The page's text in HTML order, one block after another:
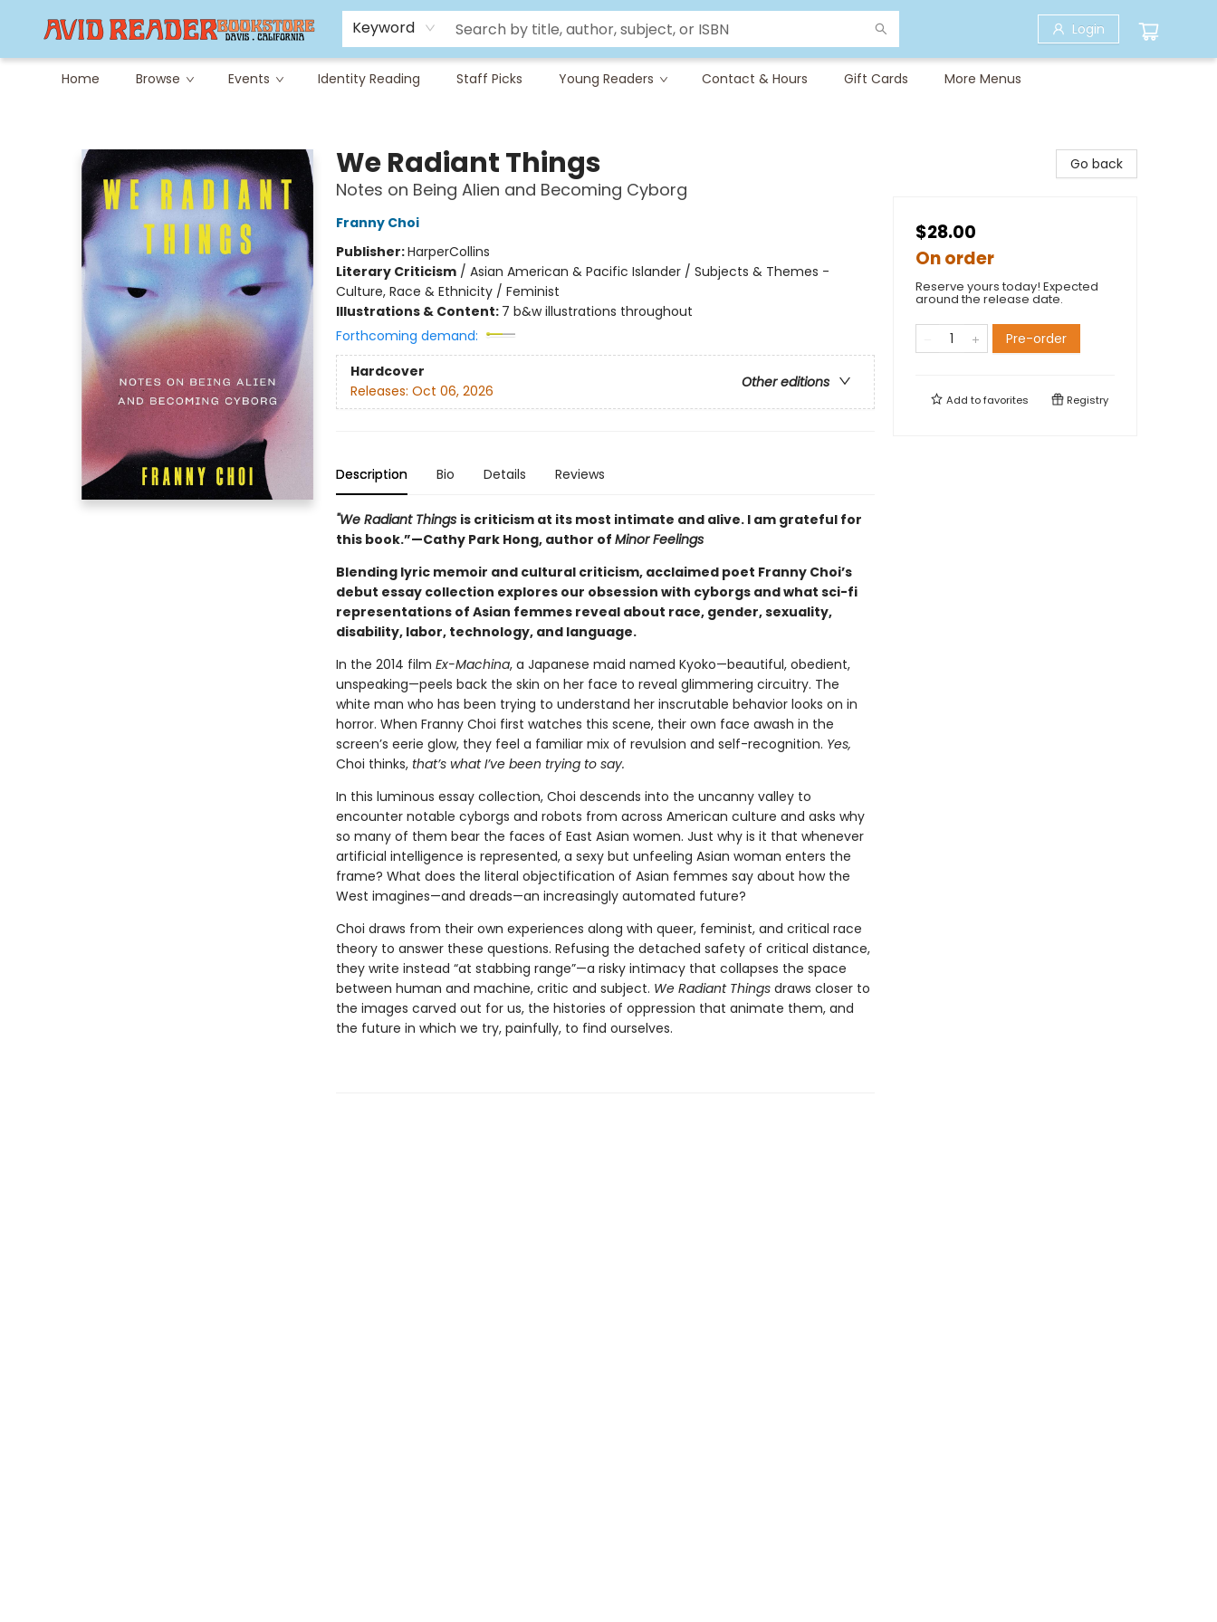
Keyword Login
Home Browse Events Identity Reading Staff Picks Young Readers Contact & Hours Gift Cards
Careers at Avid
Avid & Co. Toys
More Menus
We Radiant Things
Notes on Being Alien and Becoming Cyborg
Franny Choi
Publisher:HarperCollins
Literary Criticism/ Asian American & Pacific Islander / Subjects & Themes -
Culture, Race & Ethnicity / Feminist
Illustrations & Content: 7 b&w illustrations throughout
Forthcoming demand:
Hardcover
Other editions
Releases: Oct 06, 2026
Description Bio Details Reviews
"We Radiant Things is criticism at its most intimate and alive. I am grateful for
this book.”—Cathy Park Hong, author of Minor Feelings
Blending lyric memoir and cultural criticism, acclaimed poet Franny Choi’s
debut essay collection explores our obsession with cyborgs and what sci-fi
representations of Asian femmes reveal about race, gender, sexuality,
disability, labor, technology, and language.
In the 2014 film Ex-Machina, a Japanese maid named Kyoko—beautiful, obedient,
unspeaking—peels back the skin on her face to reveal glimmering circuitry. The
white man who has been trying to understand her inscrutable behavior looks on in
horror. When Franny Choi first watches this scene, their own face awash in the
screen’s eerie glow, they feel a familiar mix of revulsion and self-recognition. Yes,
Choi thinks,that’s what I’ve been trying to say.
In this luminous essay collection, Choi descends into the uncanny valley to
encounter notable cyborgs and robots from across American culture and asks why
so many of them bear the faces of East Asian women. Just why is it that whenever
artificial intelligence is represented, a sexy but unfeeling Asian woman enters the
frame? What does the literal objectification of Asian femmes say about how the
West imagines—and dreads—an increasingly automated future?
Choi draws from their own experiences along with queer, feminist, and critical race
theory to answer these questions. Refusing the detached safety of critical distance,
they write instead “at stabbing range”—a risky intimacy that collapses the space
between human and machine, critic and subject. We Radiant Things draws closer to
the images carved out for us, the histories of oppression that animate them, and
the future in which we try, painfully, to find ourselves.
Go back
$28.00
On order
Reserve yours today! Expected
around the release date.
Pre-order
Add tofavorites Registry